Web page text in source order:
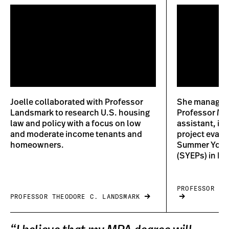
Joelle collaborated with Professor
Landsmark to research U.S. housing
law and policy with a focus on low
and moderate income tenants and
homeowners.
PROFESSOR THEODORE C. LANDSMARK
She
Professor
assistant,
project
Summer
(SYEPs) in
PROFESSOR